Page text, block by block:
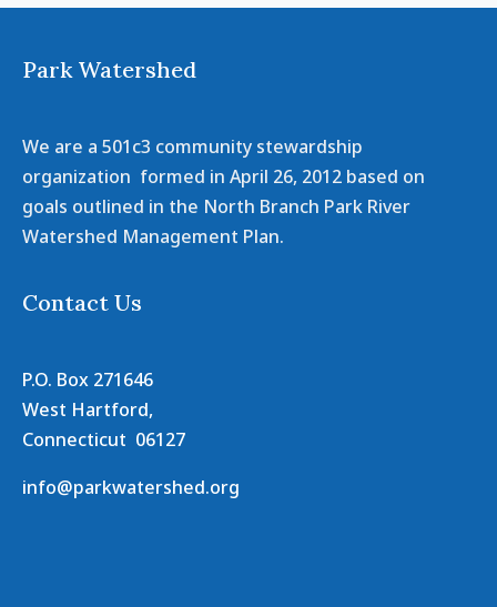
Park Watershed
We are a 501c3 community stewardship
organization formed in April 26, 2012 based on
goals outlined in the North Branch Park River
Watershed Management Plan.
Contact Us
P.O. Box 271646
West Hartford,
Connecticut 06127
info@parkwatershed.org